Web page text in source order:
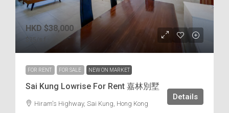
HKD $38,000
$35 /s.f
FOR RENT FOR SALE NEW ON MARKET
Sai Kung Lowrise For Rent 嘉林別墅
Hiram's Highway, Sai Kung, Hong Kong
Details